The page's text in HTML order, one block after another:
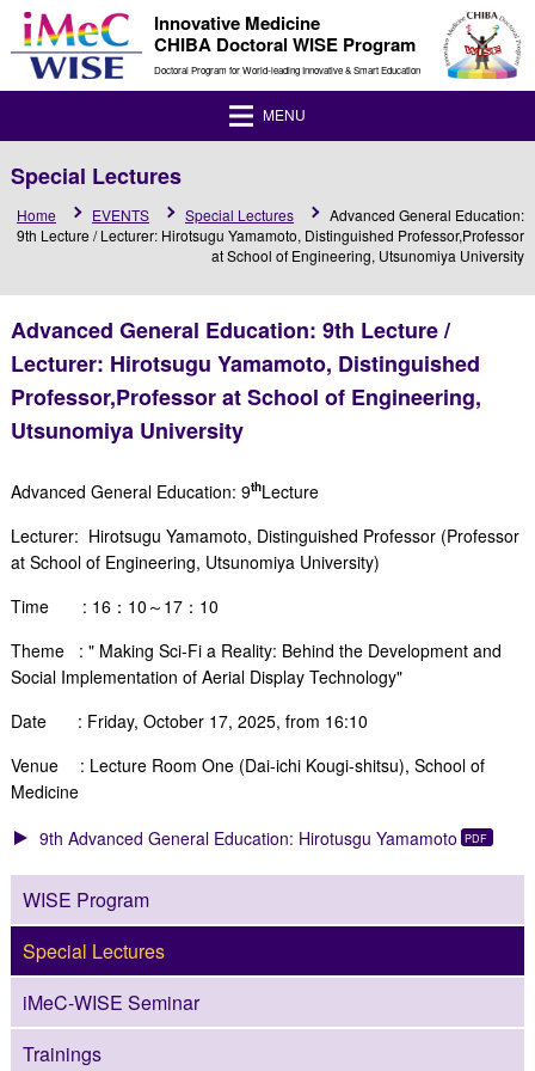
Innovative Medicine
CHIBA Doctoral WISE Program
Doctoral Program for World-leading Innovative & Smart Education
MENU
Special Lectures
Home EVENTS Special Lectures
Advanced General Education:
9th Lecture / Lecturer: Hirotsugu Yamamoto, Distinguished Professor,Professor
at School of Engineering, Utsunomiya University
Advanced General Education: 9th Lecture /
Lecturer: Hirotsugu Yamamoto, Distinguished
Professor,Professor at School of Engineering,
Utsunomiya University
Advanced General Education: 9thLecture
Lecturer: Hirotsugu Yamamoto, Distinguished Professor (Professor
at School of Engineering, Utsunomiya University)
Time : 16：10～17：10
Theme : "Making Sci-Fi a Reality: Behind the Development and
Social Implementation of Aerial Display Technology"
Date : Friday, October 17, 2025, from 16:10
Venue : Lecture Room One (Dai-ichi Kougi-shitsu), School of
Medicine
9th Advanced General Education: Hirotusgu Yamamoto
WISE Program
Special Lectures
iMeC-WISE Seminar
Trainings